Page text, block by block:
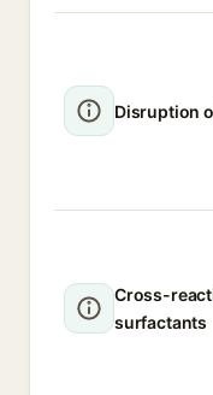
Disruption
Cross-
surfactants